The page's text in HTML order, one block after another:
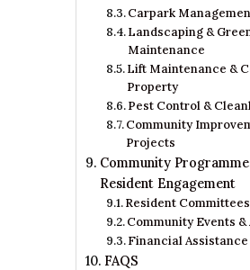
Carpark
Landscaping &
Maintenance
Lift Maintenance &
Property
Pest Control &
Community
Projects
Community
Resident Engagement
Resident
Community Events
Financial Assistance
FAQS